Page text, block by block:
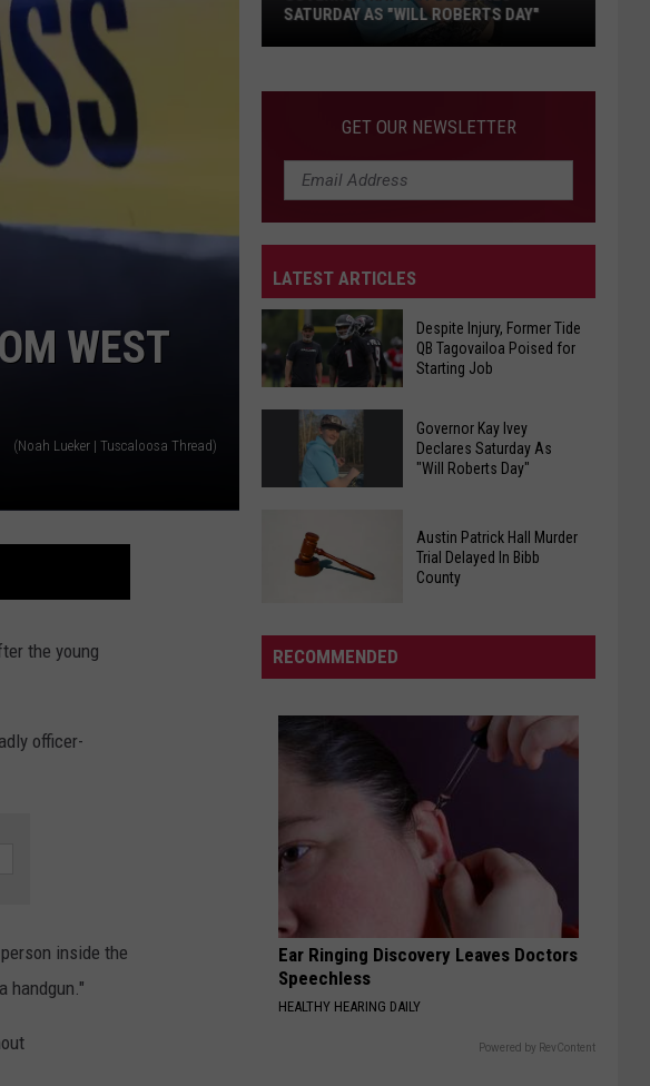
WEST
(Noah Lueker | Tuscaloosa Thread)
the young
officer-
inside the
handgun."
County
DELAYED IN BIBB COUNTY
Governor
Kay
Ivey
Declares
Saturday
"Will
SATURDAY AS "WILL ROBERTS DAY"
GET OUR NEWSLETTER
LATEST ARTICLES
Despite
Injury,
Former
Tagovailoa
Poised
Starting
Job
Despite Injury, Former Tide
QB Tagovailoa Poised for
Starting Job
As
"Will
Roberts
Day"
Governor Kay Ivey
Declares Saturday As
"Will Roberts Day"
Delayed
County
Austin Patrick Hall Murder
Trial Delayed In Bibb
County
RECOMMENDED
Ear Ringing Discovery Leaves Doctors
Speechless
HEALTHY HEARING DAILY
Powered by RevContent